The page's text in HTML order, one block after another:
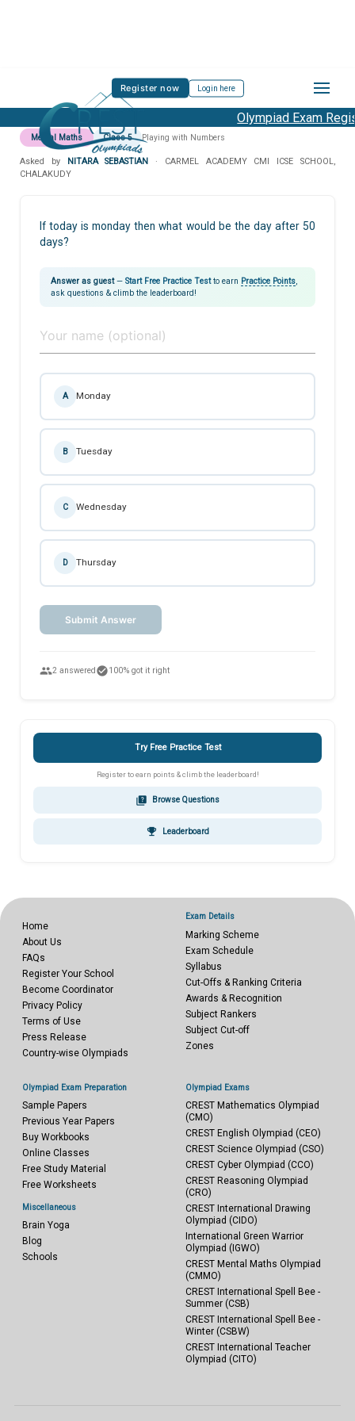
Register now Login here
Olympiad Exam
Mental Maths Class 5 Playing with Numbers
Asked by NITARA SEBASTIAN · CARMEL ACADEMY CMI ICSE SCHOOL,
CHALAKUDY
If today is monday then what would be the day after 50
days?
Answer as guest— Start Free Practice Testto earn Practice Points
ask questions & climb the leaderboard!
A Monday
B Tuesday
C Wednesday
D Thursday
Submit Answer
people2 answered check_circle100% got it right
Try Free Practice Test
Register to earn points & climb the leaderboard!
quiz Browse Questions
emoji_events Leaderboard
Home
About Us
FAQs
Register Your School
Become Coordinator
Privacy Policy
Terms of Use
Press Release
Country-wise Olympiads
Exam Details
Marking Scheme
Exam Schedule
Syllabus
Cut-Offs & Ranking Criteria
Awards & Recognition
Subject Rankers
Subject Cut-off
Zones
Olympiad Exam Preparation
Sample Papers
Previous Year Papers
Buy Workbooks
Online Classes
Free Study Material
Free Worksheets
Miscellaneous
Brain Yoga
Blog
Schools
Olympiad Exams
CREST Mathematics Olympiad
(CMO)
CREST English Olympiad (CEO)
CREST Science Olympiad (CSO)
CREST Cyber Olympiad (CCO)
CREST Reasoning Olympiad
(CRO)
CREST International Drawing
Olympiad (CIDO)
International Green Warrior
Olympiad (IGWO)
CREST Mental Maths Olympiad
(CMMO)
CREST International Spell Bee -
Summer (CSB)
CREST International Spell Bee -
Winter (CSBW)
CREST International Teacher
Olympiad (CITO)